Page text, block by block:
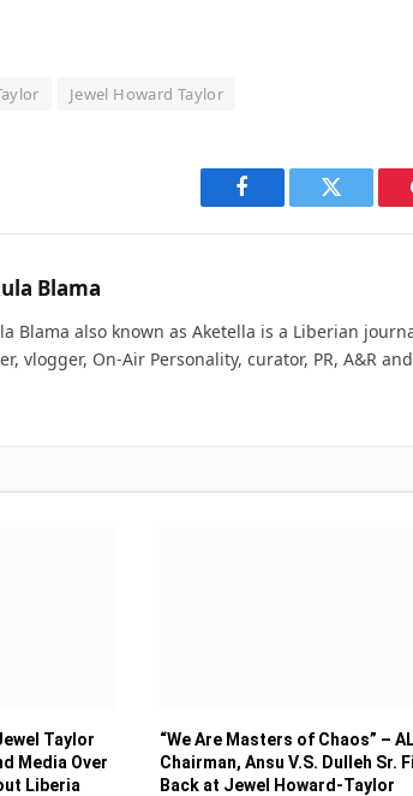
Jewel Howard Taylor
Facebook Twitter
Blama
Blama also known as Aketella is a Liberian
vlogger, On-Air Personality, curator, PR, A&R
Taylor
Media Over
Liberia
“We Are Masters of Chaos” –
Chairman, Ansu V.S. Dulleh Sr.
Back at Jewel Howard-Taylor